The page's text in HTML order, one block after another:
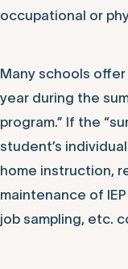
occupational or
Many schools
year during the
program.” If the
student’s
home instruction,
maintenance of
job sampling, etc.